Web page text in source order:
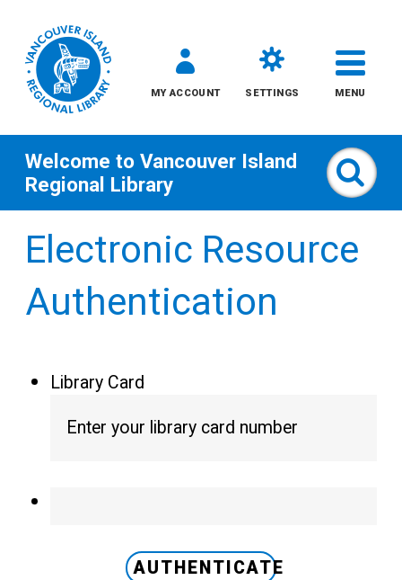
content
MY ACCOUNT SETTINGS MENU
All
Welcome to Vancouver Island
Regional Library
Electronic Resource
Authentication
Library Card
AUTHENTICATE